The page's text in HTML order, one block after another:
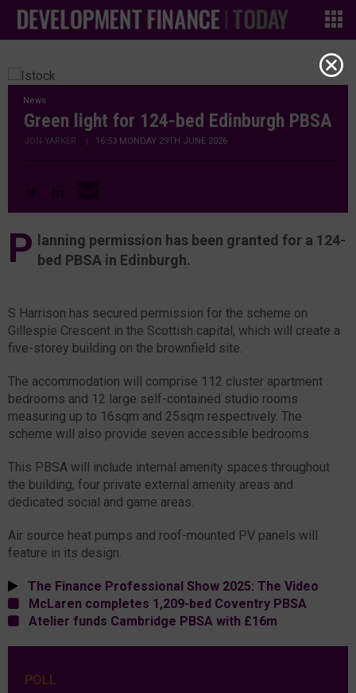
News
Green light for 124-bed Edinburgh PBSA
JON YARKER | 16:53 MONDAY 29TH JUNE 2026
P
lanning permission has been granted for a 124-
bed PBSA in Edinburgh.
S Harrison has secured permission for the scheme on
Gillespie Crescent in the Scottish capital, which will create a
five-storey building on the brownfield site.
The accommodation will comprise 112 cluster apartment
bedrooms and 12 large self-contained studio rooms
measuring up to 16sqm and 25sqm respectively. The
scheme will also provide seven accessible bedrooms.
This PBSA will include internal amenity spaces throughout
the building, four private external amenity areas and
dedicated social and game areas.
Air source heat pumps and roof-mounted PV panels will
feature in its design.
The Finance Professional Show 2025: The Video
McLaren completes 1,209-bed Coventry PBSA
Atelier funds Cambridge PBSA with £16m
POLL